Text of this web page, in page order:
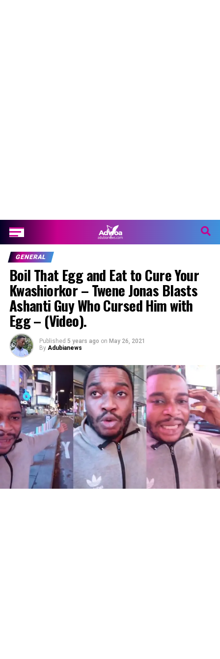
GENERAL
Boil That Egg and Eat to Cure Your
Kwashiorkor – Twene Jonas Blasts
Ashanti Guy Who Cursed Him with
Egg – (Video).
Published 5 years ago on May 26, 2021
By Adubianews